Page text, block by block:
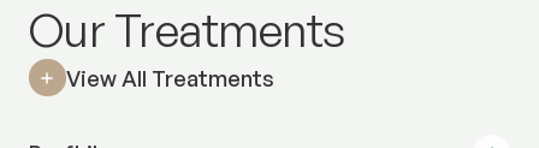
Our Treatments
View All Treatments